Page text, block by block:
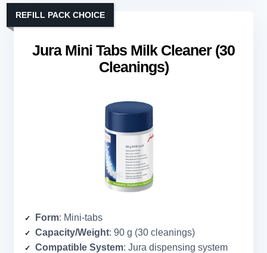
Jura Mini Tabs Milk Cleaner (30
Cleanings)
REFILL PACK CHOICE
Form: Mini-tabs
Capacity/Weight: 90 g (30 cleanings)
Compatible System: Jura dispensing system